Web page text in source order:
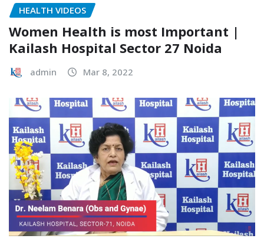
HEALTH VIDEOS
Women Health is most Important |
Kailash Hospital Sector 27 Noida
admin Mar 8, 2022